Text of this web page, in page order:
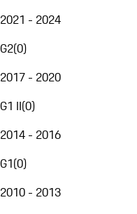
2021 - 2024
G2(0)
2017 - 2020
G1 II(0)
2014 - 2016
G1(0)
2010 - 2013